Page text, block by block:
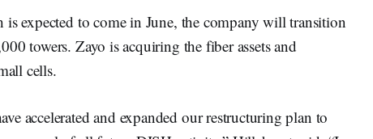
expected to come in June, the company will transition
towers. Zayo is acquiring the fiber assets and
cells.
accelerated and expanded our restructuring plan to